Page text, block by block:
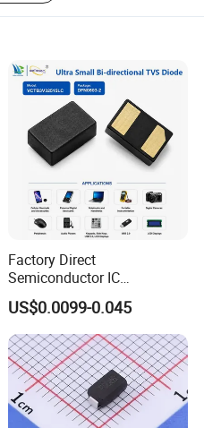
Factory Direct
Semiconductor IC
Bidirectional Tvs Diode
Electronic Component
Integrated Circuit
US$0.0099-0.045